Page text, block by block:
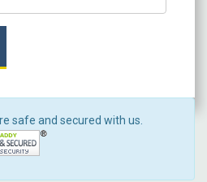
safe and secured with us.